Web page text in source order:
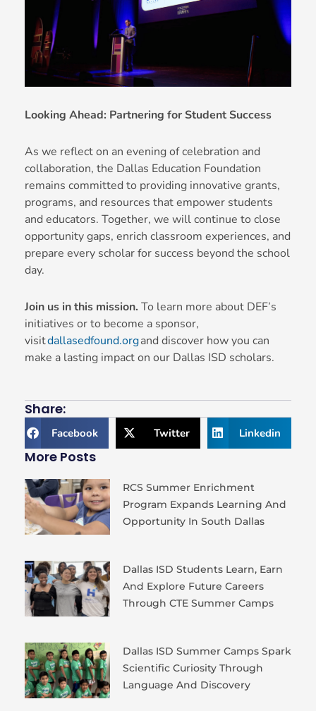
Looking Ahead: Partnering for Student Success
As we reflect on an evening of celebration and
collaboration, the Dallas Education Foundation
remains committed to providing innovative grants,
programs, and resources that empower students
and educators. Together, we will continue to close
opportunity gaps, enrich classroom experiences, and
prepare every scholar for success beyond the school
day.
Join us in this mission. To learn more about DEF’s
initiatives or to become a sponsor,
visitdallasedfound.organd discover how you can
make a lasting impact on our Dallas ISD scholars.
Share:
Facebook Twitter Linkedin
More Posts
RCS Summer Enrichment
Program Expands Learning And
Opportunity In South Dallas
Dallas ISD Students Learn, Earn
And Explore Future Careers
Through CTE Summer Camps
Dallas ISD Summer Camps Spark
Scientific Curiosity Through
Language And Discovery